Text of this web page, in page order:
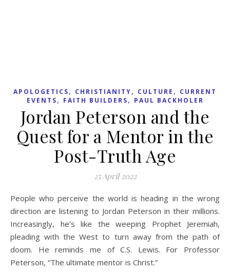
APOLOGETICS, CHRISTIANITY, CULTURE , CURRENT
EVENTS, FAITH BUILDERS, PAUL BACKHOLER
Jordan Peterson and the
Quest for a Mentor in the
Post-Truth Age
25 April 2022
People who perceive the world is heading in the wrong
direction are listening to Jordan Peterson in their millions.
Increasingly, he’s like the weeping Prophet Jeremiah,
pleading with the West to turn away from the path of
doom. He reminds me of C.S. Lewis. For Professor
Peterson, “The ultimate mentor is Christ.”